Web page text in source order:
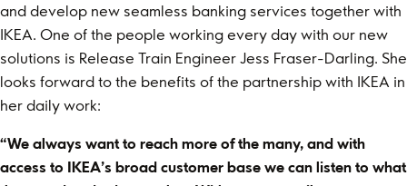
and develop new seamless banking services together with
IKEA. One of the people working every day with our new
solutions is Release Train Engineer Jess Fraser-Darling. She
looks forward to the benefits of the partnership with IKEA in
her daily work:
“We always want to reach more of the many, and with
access to IKEA’s broad customer base we can listen to what